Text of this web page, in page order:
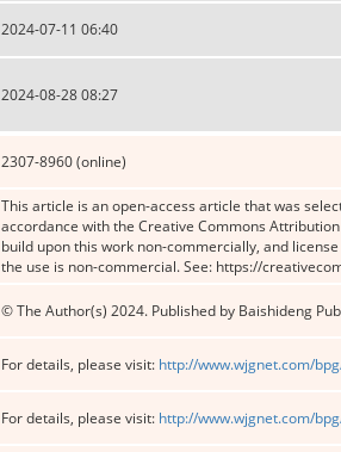
2024-07-11 06:40
2024-08-28 08:27
2307-8960 (online)
This article is an open-access article that was
accordance with the Creative Commons
build upon this work non-commercially, and
the use is non-commercial. See: https://
© The Author(s) 2024. Published by Baishideng
For details, please visit: http://www.wjgnet.com/
For details, please visit: http://www.wjgnet.com/